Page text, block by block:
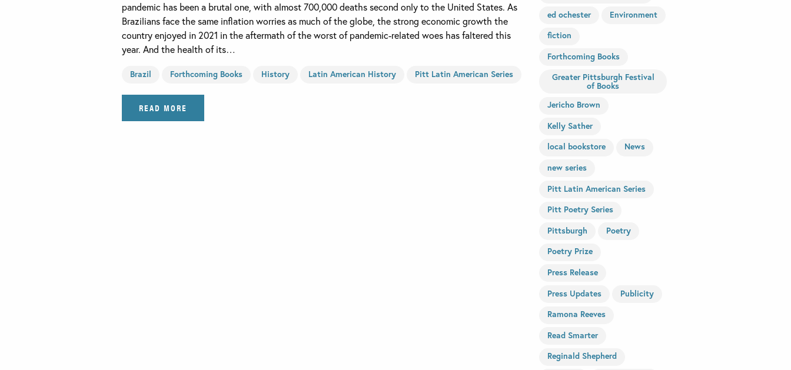
pandemic has been a brutal one, with almost 700,000 deaths second only to the United States. As
Brazilians face the same inflation worries as much of the globe, the strong economic growth the
country enjoyed in 2021 in the aftermath of the worst of pandemic-related woes has faltered this
year. And the health of its…
Brazil Forthcoming Books History Latin American History Pitt Latin American Series
READ MORE
ed ochester
Environment
fiction
Forthcoming Books
Greater Pittsburgh Festival
of Books
Jericho Brown
Kelly Sather
local bookstore
News
new series
Pitt Latin American Series
Pitt Poetry Series
Pittsburgh
Poetry
Poetry Prize
Press Release
Press Updates
Publicity
Ramona Reeves
Read Smarter
Reginald Shepherd